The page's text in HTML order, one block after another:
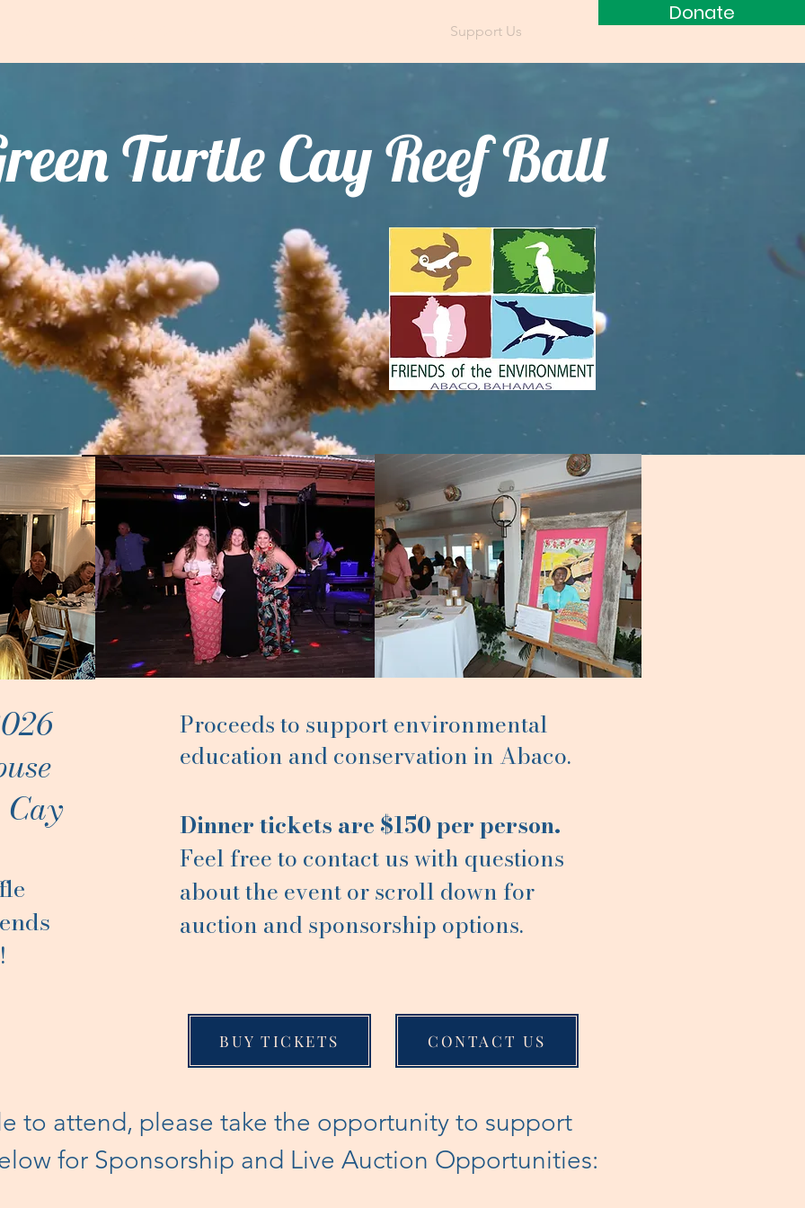
Donate
Support Us
Turtle Cay Reef Ball
Proceeds to support environmental
education and conservation in Abaco.
Dinner tickets are $150 per person.
Feel free to contact us with questions
about the event or scroll down for
auction and sponsorship options.
BUY TICKETS CONTACT US
to attend, please take the opportunity to support
for Sponsorship and Live Auction Opportunities: